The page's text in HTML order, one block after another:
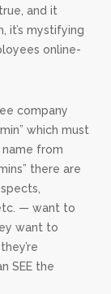
and it
it’s mystifying
online-
company
which must
name from
there are
— want to
want to
SEE the